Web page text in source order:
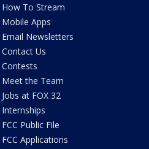
How To Stream
Mobile Apps
Email Newsletters
Contact Us
Contests
Meet the Team
Jobs at FOX 32
Internships
FCC Public File
FCC Applications